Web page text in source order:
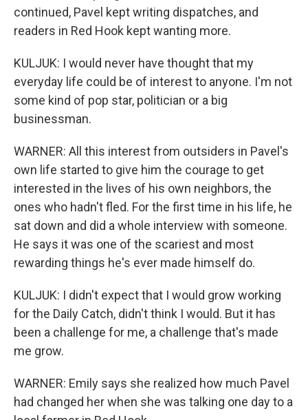
continued, Pavel kept writing dispatches, and
readers in Red Hook kept wanting more.
KULJUK: I would never have thought that my
everyday life could be of interest to anyone. I'm not
some kind of pop star, politician or a big
businessman.
WARNER: All this interest from outsiders in Pavel's
own life started to give him the courage to get
interested in the lives of his own neighbors, the
ones who hadn't fled. For the first time in his life, he
sat down and did a whole interview with someone.
He says it was one of the scariest and most
rewarding things he's ever made himself do.
KULJUK: I didn't expect that I would grow working
for the Daily Catch, didn't think I would. But it has
been a challenge for me, a challenge that's made
me grow.
WARNER: Emily says she realized how much Pavel
had changed her when she was talking one day to a